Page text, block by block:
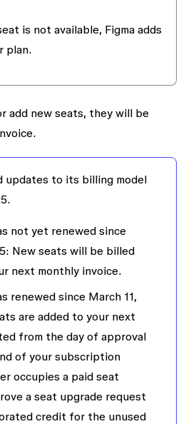
is not available, Figma adds
plan.
add new seats, they will be
updates to its billing model
not yet renewed since
: New seats will be billed
next monthly invoice.
renewed since March 11,
are added to your next
from the day of approval
of your subscription
occupies a paid seat
a seat upgrade request
credit for the unused